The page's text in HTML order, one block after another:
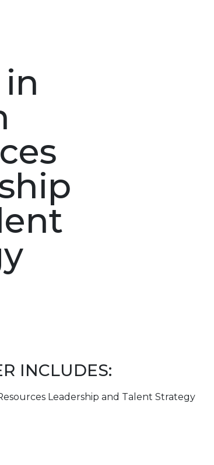
INCLUDES:
Leadership and Talent Strategy